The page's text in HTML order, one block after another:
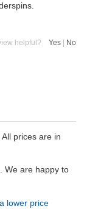
helpful? Yes No
prices are in
. We are happy to
lower price